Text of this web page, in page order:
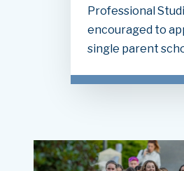
Professional
encouraged to
single parent